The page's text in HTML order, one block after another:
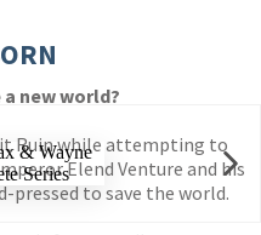
new world?
Ruin while attempting to
Elend Venture and his
pressed to save the world.